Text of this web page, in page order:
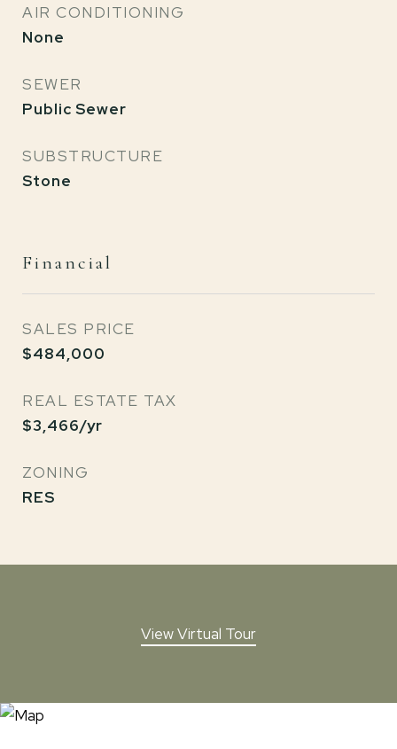
AIR CONDITIONING
None
SEWER
Public Sewer
SUBSTRUCTURE
Stone
Financial
SALES PRICE
$484,000
REAL ESTATE TAX
$3,466/yr
ZONING
RES
View Virtual Tour